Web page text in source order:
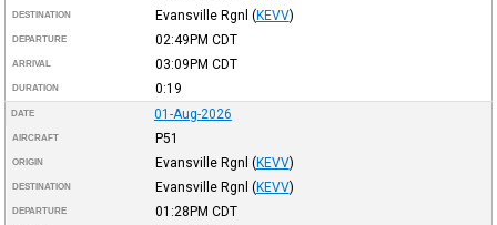
DESTINATION Evansville Rgnl (KEVV)
DEPARTURE 02:49PM CDT
ARRIVAL 03:09PM CDT
DURATION 0:19
DATE 01-Aug-2026
AIRCRAFT P51
ORIGIN Evansville Rgnl (KEVV)
DESTINATION Evansville Rgnl (KEVV)
DEPARTURE 01:28PM CDT